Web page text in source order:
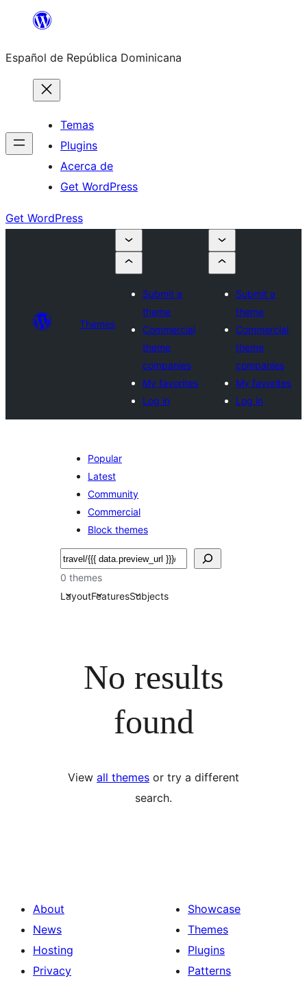
Saltar
contenido
Español de República Dominicana
Temas
Plugins
Acerca de
Get WordPress
Get WordPress
Themes
Submit a
theme
Commercial
theme
companies
My favorites
Log in
Submit a
theme
Commercial
theme
companies
My favorites
Log in
Popular
Latest
Community
Commercial
Block themes
Buscar
0 themes
LayoutFeaturesSubjects
No results
found
View all themes or try a different
search.
About
News
Hosting
Privacy
Showcase
Themes
Plugins
Patterns